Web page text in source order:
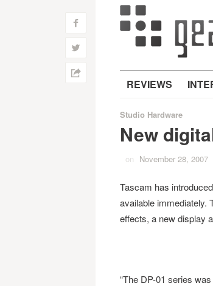
REVIEWS
f
w
h
Studio Hardware
New
on November 28, 2007
Tascam has
available immediately.
effects, a new display
“The DP-01 series